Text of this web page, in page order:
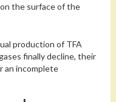
the surface of the
production of TFA
finally decline, their
an incomplete